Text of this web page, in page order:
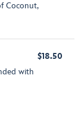
Coconut,
with
$18.50